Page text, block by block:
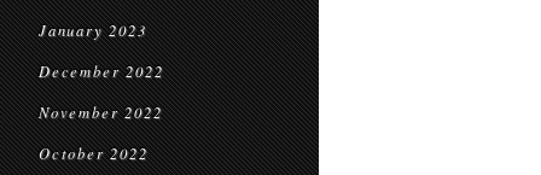
January 2023
December 2022
November 2022
October 2022